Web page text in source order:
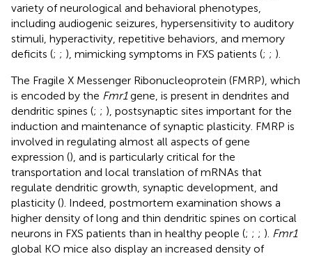
variety of neurological and behavioral phenotypes,
including audiogenic seizures, hypersensitivity to auditory
stimuli, hyperactivity, repetitive behaviors, and memory
deficits (; ; ), mimicking symptoms in FXS patients (; ; ).
The Fragile X Messenger Ribonucleoprotein (FMRP), which
is encoded by the Fmr1gene, is present in dendrites and
dendritic spines (; ; ), postsynaptic sites important for the
induction and maintenance of synaptic plasticity. FMRP is
involved in regulating almost all aspects of gene
expression (), and is particularly critical for the
transportation and local translation of mRNAs that
regulate dendritic growth, synaptic development, and
plasticity (). Indeed, postmortem examination shows a
higher density of long and thin dendritic spines on cortical
neurons in FXS patients than in healthy people (; ; ; ). Fmr1
global KO mice also display an increased density of